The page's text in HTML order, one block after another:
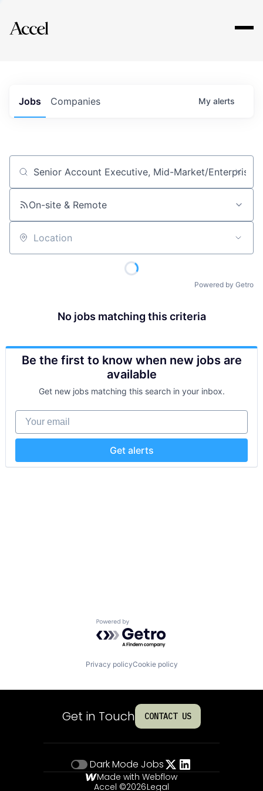
Explore
Jobs Companies My alerts
Job title, company or keyword
On-site & Remote
Location
Powered by Getro
No jobs matching this criteria
Be the first to know when new jobs are
available
Get new jobs matching this search in your inbox.
Your email
Get alerts
Powered by Getro.com
Privacy policyCookie policy
Get in Touch CONTACT US
Dark Mode Jobs
Made with Webflow
Accel ©2026Legal